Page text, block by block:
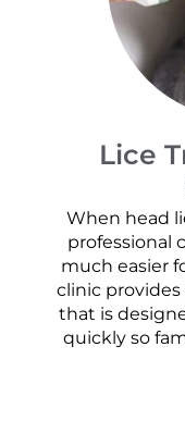
Lice
When head
professional
much easier
clinic
that is
quickly so